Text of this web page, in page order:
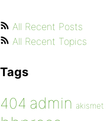
All Recent Posts
All Recent Topics
Tags
404 admin akismet